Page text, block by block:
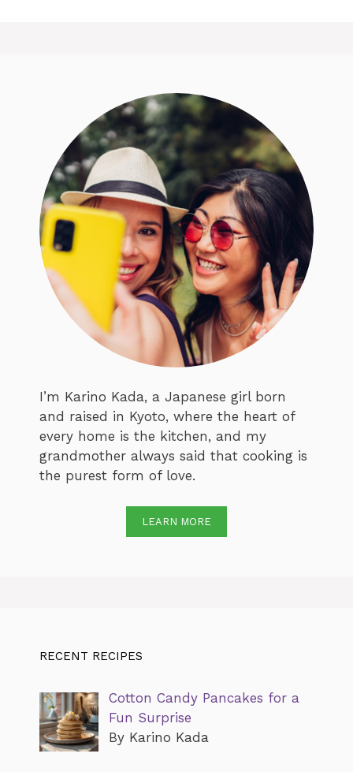
I’m Karino Kada, a Japanese girl born
and raised in Kyoto, where the heart of
every home is the kitchen, and my
grandmother always said that cooking is
the purest form of love.
LEARN MORE
RECENT RECIPES
Cotton Candy Pancakes for a
Fun Surprise
By Karino Kada